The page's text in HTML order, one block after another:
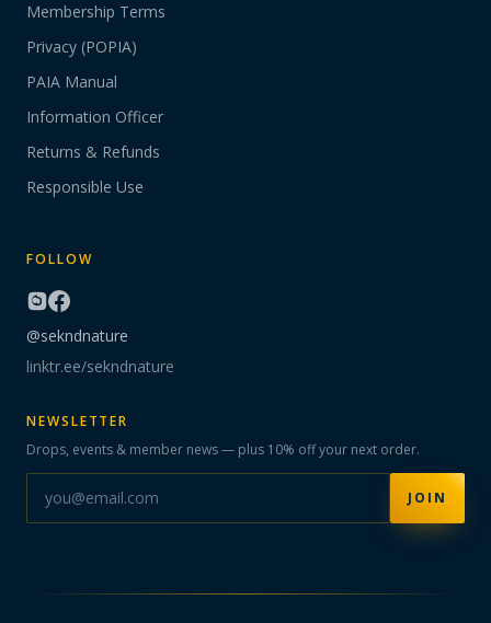
Membership Terms
Privacy (POPIA)
PAIA Manual
Information Officer
Returns & Refunds
Responsible Use
FOLLOW
@sekndnature
linktr.ee/sekndnature
NEWSLETTER
Drops, events & member news — plus 10% off your next order.
JOIN